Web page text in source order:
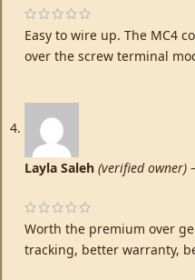
Easy to wire up. The MC4
over the screw terminal
Layla Saleh (verified owner)
Worth the premium over
tracking, better warranty,